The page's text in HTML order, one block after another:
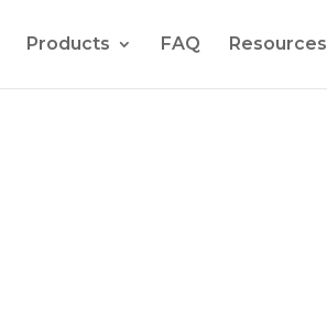
Products FAQ Resources